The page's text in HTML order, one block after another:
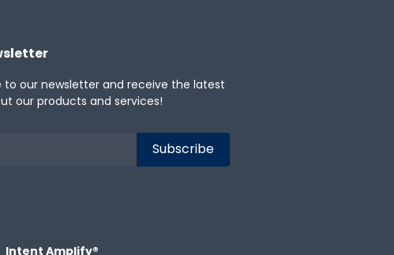
to our newsletter and receive the latest
our products and services!
Intent Amplify®